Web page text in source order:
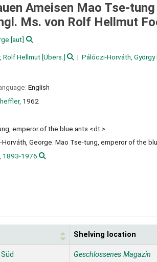
Ameisen Mao Tse-
Ms. von Rolf Hellmut
[aut]
Rolf Hellmut[Übers.] Pálóczi-Horváth, György
English
1962
emperor of the blue ants <dt.>
George. Mao Tse-tung, emperor of the
1893-1976
Shelving location
Geschlossenes Magazin